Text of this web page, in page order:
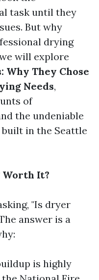
task until they
But why
drying
will explore
Why They Chose
Needs,
of
the undeniable
in the Seattle
Worth It?
"Is dryer
answer is a
is highly